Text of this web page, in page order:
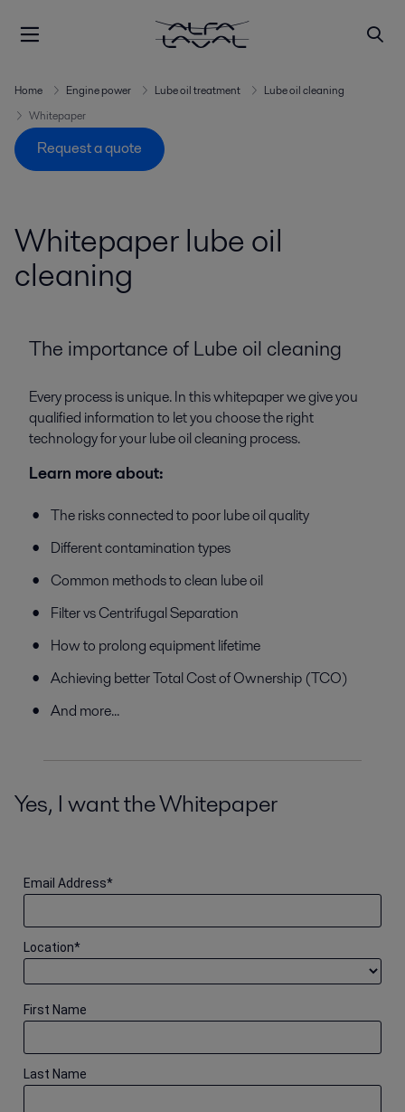
Home Engine power Lube oil treatment
Lube oil cleaning
Whitepaper
Request a quote
Whitepaper lube oil
cleaning
The importance of Lube oil cleaning
Every process is unique. In this whitepaper we give you
qualified information to let you choose the right
technology for your lube oil cleaning process.
Learn more about:
The risks connected to poor lube oil quality
Different contamination types
Common methods to clean lube oil
Filter vs Centrifugal Separation
How to prolong equipment lifetime
Achieving better Total Cost of Ownership (TCO)
And more...
Yes, I want the Whitepaper
*
Email Address
*
Location
First Name
Last Name